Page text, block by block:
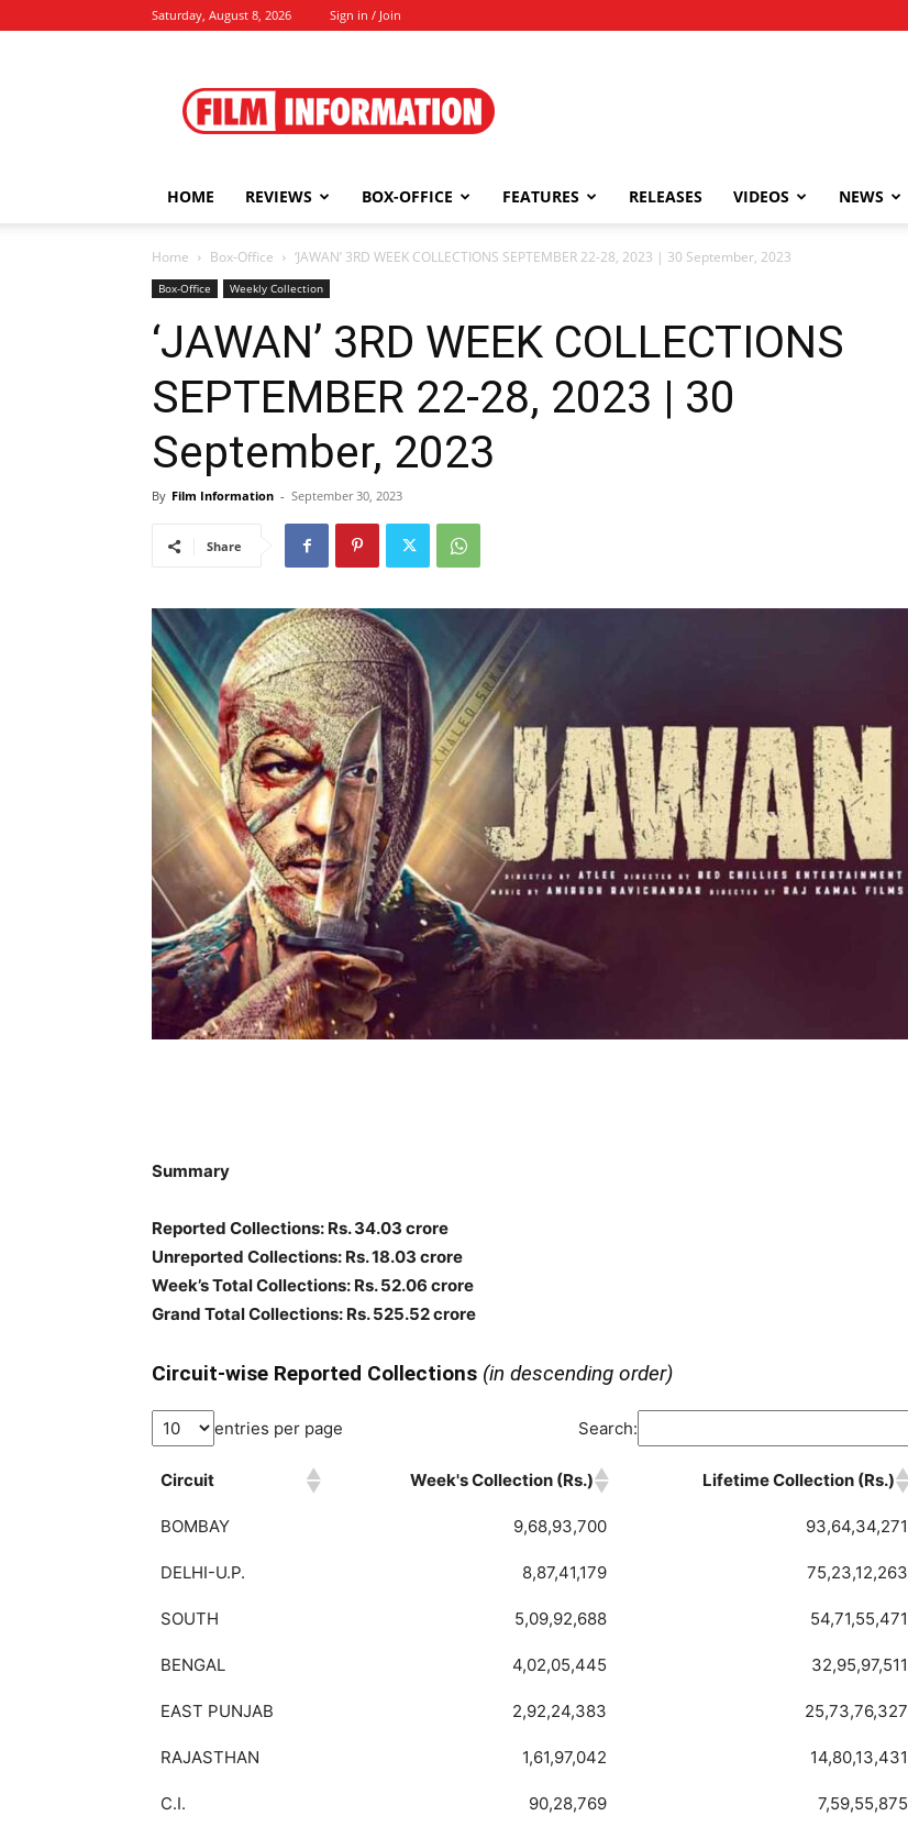
Saturday, August 8, 2026 Sign in / Join
Information
HOME REVIEWS BOX-OFFICE FEATURES RELEASES VIDEOS NEWS
Home Box-Office ‘JAWAN’ 3RD WEEK COLLECTIONS SEPTEMBER 22-28, 2023 | 30 September, 2023
Box-Office Weekly Collection
‘JAWAN’ 3RD WEEK COLLECTIONS
SEPTEMBER 22-28, 2023 | 30
September, 2023
By Film Information - September 30, 2023
Share
Summary
Reported Collections: Rs. 34.03 crore
Unreported Collections: Rs. 18.03 crore
Week’s Total Collections: Rs. 52.06 crore
Grand Total Collections: Rs. 525.52 crore
Circuit-wise Reported Collections (in descending order)
entries per page Search:
Circuit Week's Collection (Rs.) Lifetime Collection (Rs.)
BOMBAY 9,68,93,700 93,64,34,271
DELHI-U.P. 8,87,41,179 75,23,12,263
SOUTH 5,09,92,688 54,71,55,471
BENGAL 4,02,05,445 32,95,97,511
EAST PUNJAB 2,92,24,383 25,73,76,327
RAJASTHAN 1,61,97,042 14,80,13,431
C.I. 90,28,769 7,59,55,875